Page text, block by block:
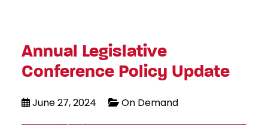
Annual Legislative
Conference Policy Update
June 27, 2024 On Demand